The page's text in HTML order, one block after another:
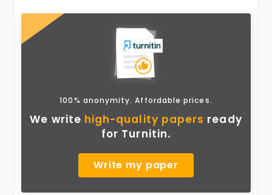
100% anonymity. Affordable prices.
We write high-quality papers ready
for Turnitin.
Write my paper